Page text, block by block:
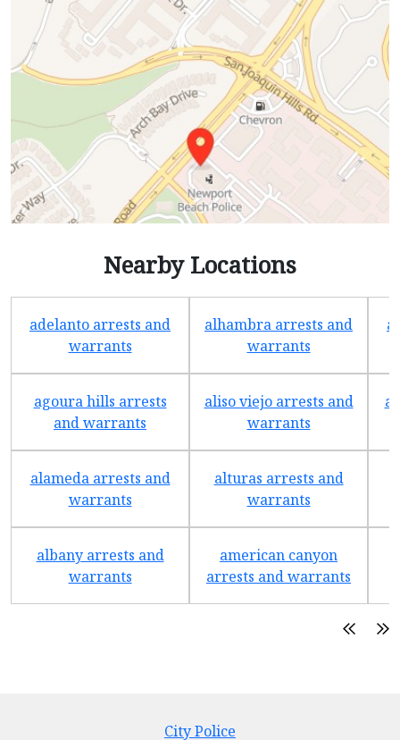
Nearby Locations
adelanto arrests and
warrants
alhambra arrests and
warrants
agoura hills arrests
and warrants
aliso viejo arrests and
warrants
alameda arrests and
warrants
alturas arrests and
warrants
albany arrests and
warrants
american canyon
arrests and warrants
City Police